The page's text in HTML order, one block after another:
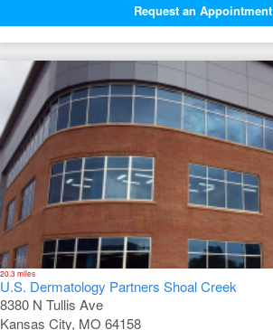
Request an Appointment
20.3 miles
U.S. Dermatology Partners Shoal Creek
8380 N Tullis Ave
Kansas City, MO 64158